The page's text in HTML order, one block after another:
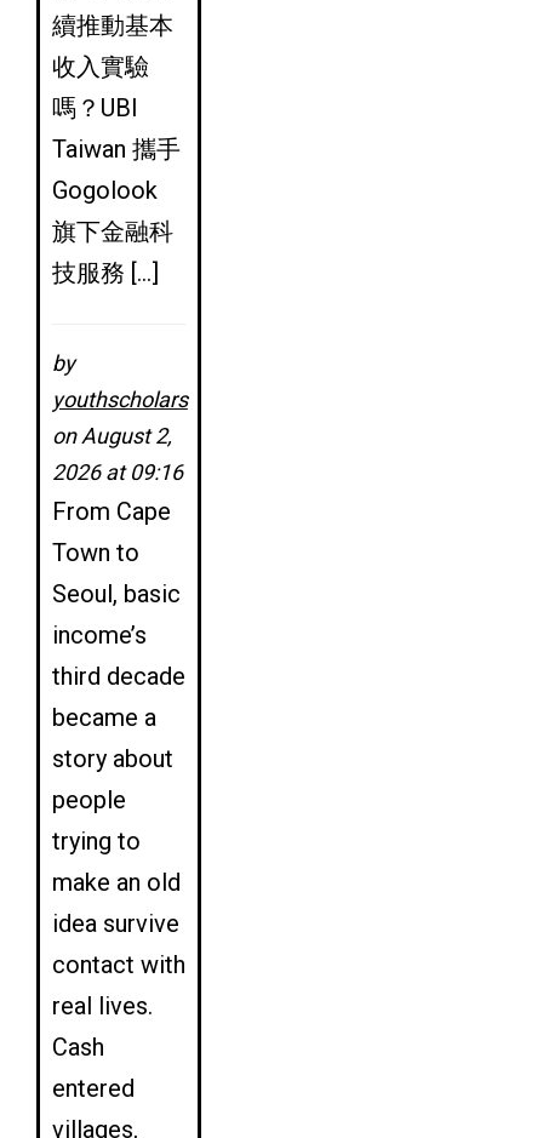
續推動基本
收入實驗
嗎？UBI
Taiwan 攜手
Gogolook
旗下金融科
技服務 […]
by
youthscholars
on August 2,
2026 at 09:16
From Cape
Town to
Seoul, basic
income’s
third decade
became a
story about
people
trying to
make an old
idea survive
contact with
real lives.
Cash
entered
villages,